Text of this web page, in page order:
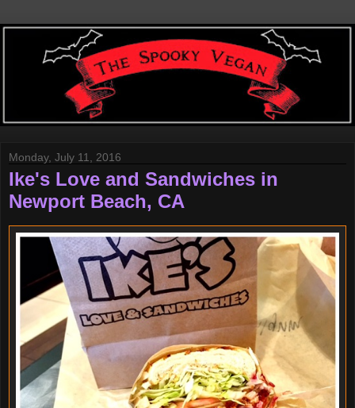
Monday, July 11, 2016
Ike's Love and Sandwiches in
Newport Beach, CA